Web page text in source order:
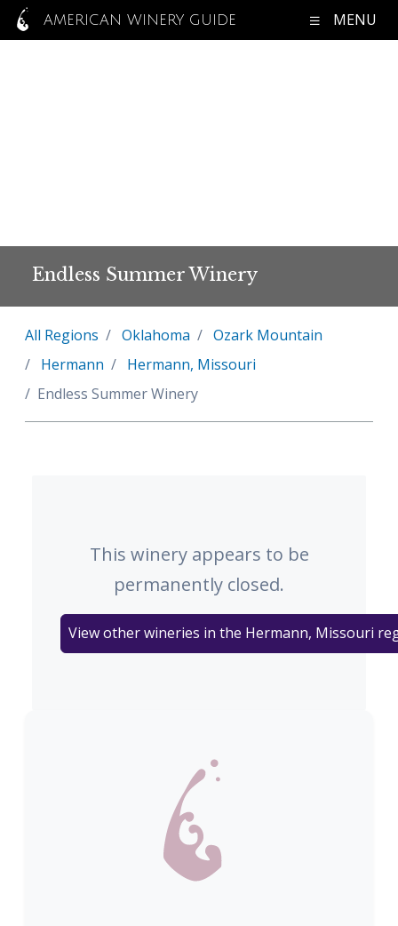
AMERICAN WINERY GUIDE MENU
Endless Summer Winery
All Regions Oklahoma
Ozark Mountain
Hermann
Hermann, Missouri
Endless Summer Winery
This winery appears to be
permanently closed.
View other wineries in the Hermann, Missouri